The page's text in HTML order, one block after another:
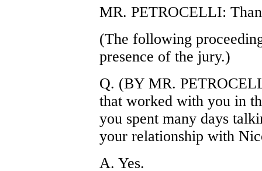
MR. PETROCELLI:
(The following
presence of the jury.)
Q. (BY MR.
that worked with you in
you spent many days
your relationship with
A. Yes.